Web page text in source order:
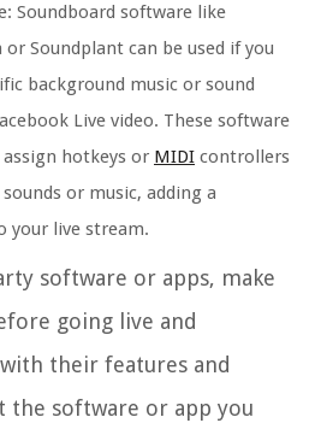
Soundboard software like
Soundplant can be used if you
background music or sound
Live video. These software
hotkeys or MIDI controllers
or music, adding a
your live stream.
software or apps, make
going live and
their features and
the software or app you